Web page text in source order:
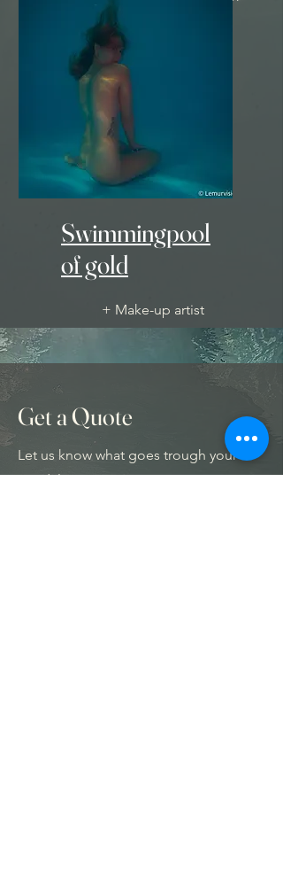
Swimmingpool
of gold
+ Make-up artist
+ Unique underwater decor
Get a Quote
Let us know what goes trough your
mind, let your imagination trigger you.